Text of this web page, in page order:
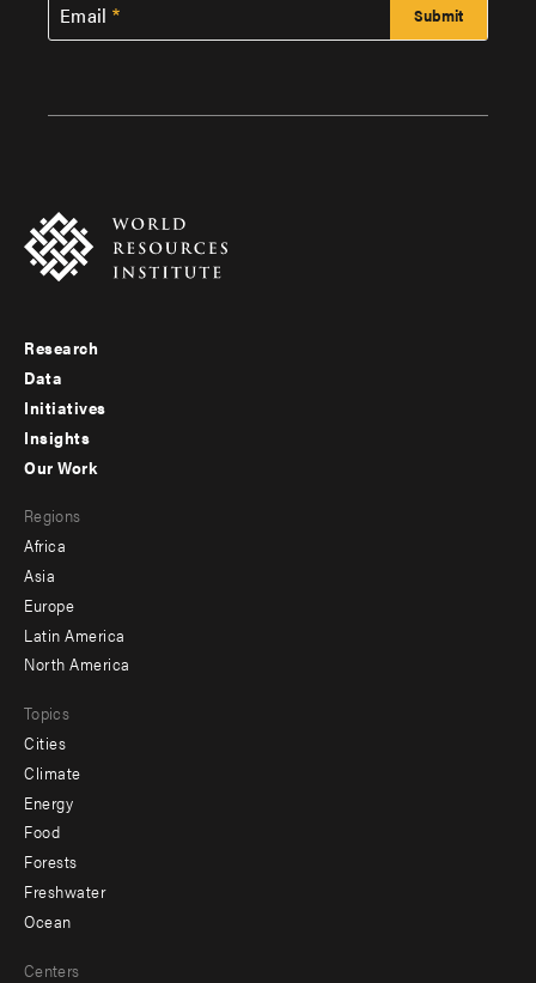
Email
Footer
menu
-
Research
Data
Initiatives
Insights
menu
-
secondary
Our Work
Regions
Africa
Asia
Europe
Latin America
North America
Topics
Cities
Climate
Energy
Food
Forests
Freshwater
Ocean
Centers